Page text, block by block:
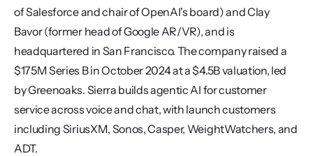
of Salesforce and chair of OpenAI's board) and Clay
Bavor (former head of Google AR/VR), and is
headquartered in San Francisco. The company raised a
$175M Series B in October 2024 at a $4.5B valuation, led
by Greenoaks. Sierra builds agentic AI for customer
service across voice and chat, with launch customers
including SiriusXM, Sonos, Casper, WeightWatchers, and
ADT.